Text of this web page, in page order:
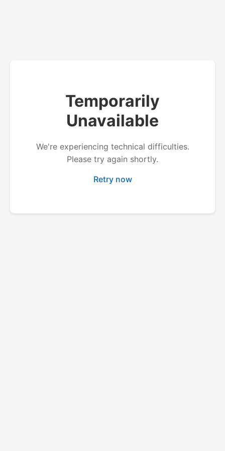
Temporarily
Unavailable
We're experiencing technical difficulties.
Please try again shortly.
Retry now